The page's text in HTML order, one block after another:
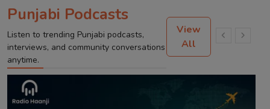
Punjabi Podcasts
Listen to trending Punjabi podcasts,
interviews, and community conversations
anytime.
View
All